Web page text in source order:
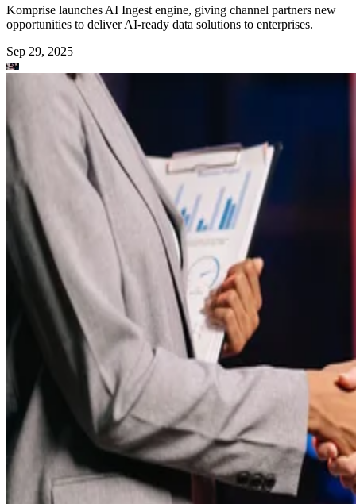
Komprise launches AI Ingest engine, giving channel partners new
opportunities to deliver AI-ready data solutions to enterprises.
Sep 29, 2025